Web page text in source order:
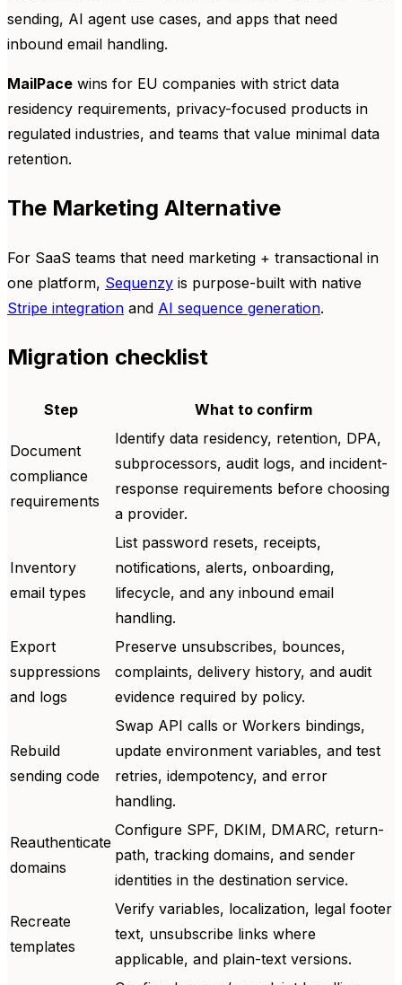
sending, AI agent use cases, and apps that need
inbound email handling.
MailPace wins for EU companies with strict data
residency requirements, privacy-focused products in
regulated industries, and teams that value minimal data
retention.
The Marketing Alternative
For SaaS teams that need marketing + transactional in
one platform, Sequenzy is purpose-built with native
Stripe integration and AI sequence generation.
Migration checklist
Step What to confirm
Document
compliance
requirements
Identify data residency, retention, DPA,
subprocessors, audit logs, and incident-
response requirements before choosing
a provider.
Inventory
email types
List password resets, receipts,
notifications, alerts, onboarding,
lifecycle, and any inbound email
handling.
Export
suppressions
and logs
Preserve unsubscribes, bounces,
complaints, delivery history, and audit
evidence required by policy.
Rebuild
sending code
Swap API calls or Workers bindings,
update environment variables, and test
retries, idempotency, and error
handling.
Reauthenticate
domains
Configure SPF, DKIM, DMARC, return-
path, tracking domains, and sender
identities in the destination service.
Recreate
templates
Verify variables, localization, legal footer
text, unsubscribe links where
applicable, and plain-text versions.